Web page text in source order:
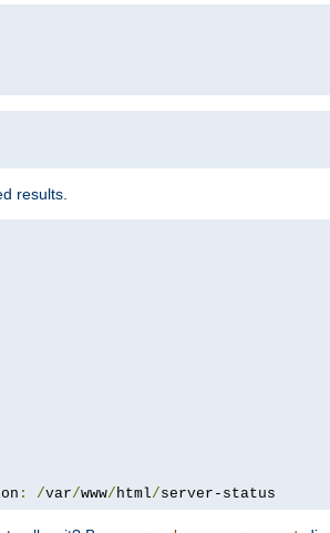
results.
: /var/www/html/server-status